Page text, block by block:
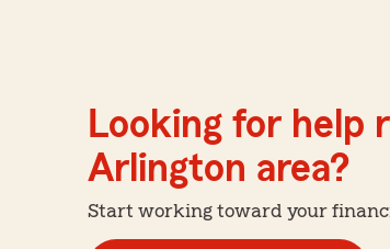
Looking for help
Arlington area?
Start working toward your